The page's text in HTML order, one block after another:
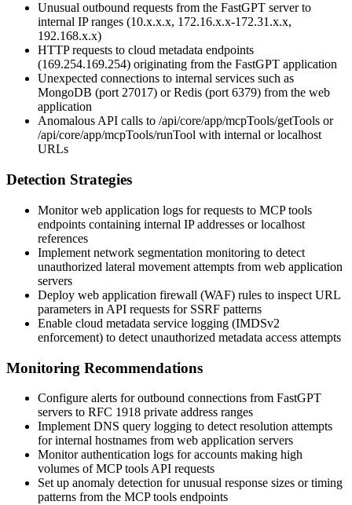
Unusual outbound requests from the FastGPT server to
internal IP ranges (10.x.x.x, 172.16.x.x-172.31.x.x,
192.168.x.x)
HTTP requests to cloud metadata endpoints
(169.254.169.254) originating from the FastGPT application
Unexpected connections to internal services such as
MongoDB (port 27017) or Redis (port 6379) from the web
application
Anomalous API calls to /api/core/app/mcpTools/getTools or
/api/core/app/mcpTools/runTool with internal or localhost
URLs
Detection Strategies
Monitor web application logs for requests to MCP tools
endpoints containing internal IP addresses or localhost
references
Implement network segmentation monitoring to detect
unauthorized lateral movement attempts from web application
servers
Deploy web application firewall (WAF) rules to inspect URL
parameters in API requests for SSRF patterns
Enable cloud metadata service logging (IMDSv2
enforcement) to detect unauthorized metadata access attempts
Monitoring Recommendations
Configure alerts for outbound connections from FastGPT
servers to RFC 1918 private address ranges
Implement DNS query logging to detect resolution attempts
for internal hostnames from web application servers
Monitor authentication logs for accounts making high
volumes of MCP tools API requests
Set up anomaly detection for unusual response sizes or timing
patterns from the MCP tools endpoints